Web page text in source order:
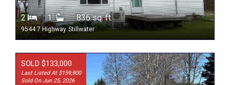
2 1 836 sq. ft.
9544 7 Highway Stillwater
SOLD $133,000
Last Listed At $159,900
Sold On Jun 25, 2026